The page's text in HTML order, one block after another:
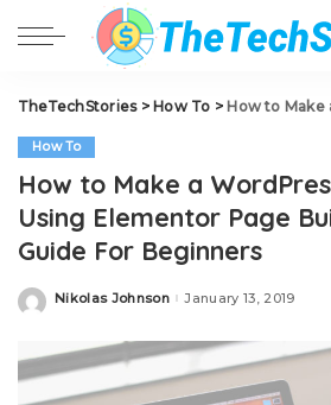
TheTechStories> How To > How to Make a WordPress Website
How To
How to Make a
Using Elementor Page
Guide For Beginners
Posted
Nikolas Johnson January 13, 2019